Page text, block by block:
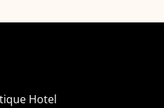
Hotel